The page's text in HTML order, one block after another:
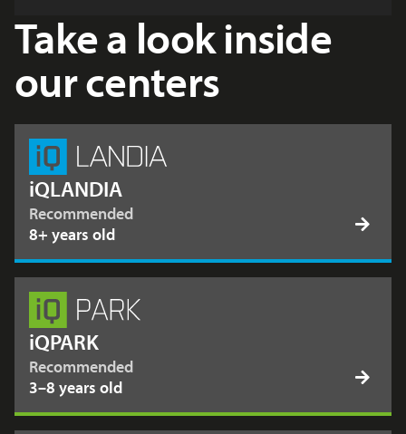
Take a look inside
our centers
iQLANDIA
Recommended
8+ years old
iQPARK
Recommended
3–8 years old